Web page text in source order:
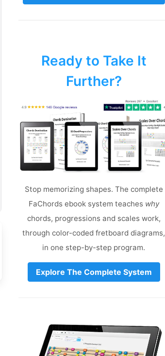
Ready to Take It
Further?
Stop memorizing shapes. The complete
FaChords ebook system teaches why
chords, progressions and scales work,
through color-coded fretboard diagrams,
in one step-by-step program.
Explore The Complete System